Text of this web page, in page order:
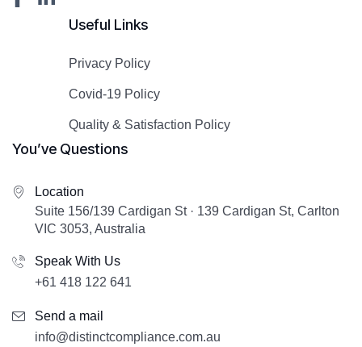
Useful Links
Privacy Policy
Covid-19 Policy
Quality & Satisfaction Policy
You’ve Questions
Location
Suite 156/139 Cardigan St · 139 Cardigan St, Carlton
VIC 3053, Australia
Speak With Us
+61 418 122 641
Send a mail
info@distinctcompliance.com.au